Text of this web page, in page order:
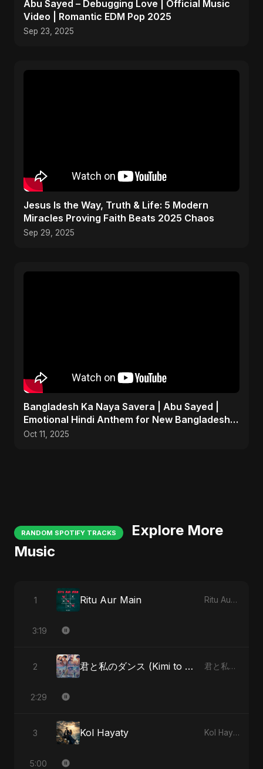
Abu Sayed – Debugging Love | Official Music
Video | Romantic EDM Pop 2025
Sep 23, 2025
Jesus Is the Way, Truth & Life: 5 Modern
Miracles Proving Faith Beats 2025 Chaos
Sep 29, 2025
Bangladesh Ka Naya Savera | Abu Sayed |
Emotional Hindi Anthem for New Bangladesh
2025
Oct 11, 2025
RANDOM SPOTIFY TRACKS
Explore More
Music
1 Ritu Aur Main Ritu Aur Main
3:19
2 君と私のダンス (Kimi to Watashi no Dansu) - Special Version 君と私のダンス (Kimi to Watashi no Dansu)
2:29
3 Kol Hayaty Kol Hayaty
5:00